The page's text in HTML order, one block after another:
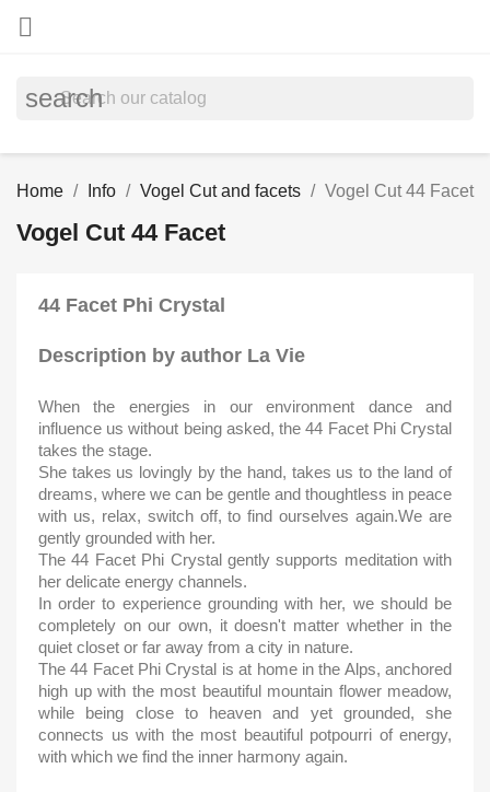

search
Home Info Vogel Cut and facets Vogel Cut 44 Facet
Vogel Cut 44 Facet
44 Facet Phi Crystal
Description by author La Vie
When the energies in our environment dance and
influence us without being asked, the 44 Facet Phi Crystal
takes the stage.
She takes us lovingly by the hand, takes us to the land of
dreams, where we can be gentle and thoughtless in peace
with us, relax, switch off, to find ourselves again.We are
gently grounded with her.
The 44 Facet Phi Crystal gently supports meditation with
her delicate energy channels.
In order to experience grounding with her, we should be
completely on our own, it doesn't matter whether in the
quiet closet or far away from a city in nature.
The 44 Facet Phi Crystal is at home in the Alps, anchored
high up with the most beautiful mountain flower meadow,
while being close to heaven and yet grounded, she
connects us with the most beautiful potpourri of energy,
with which we find the inner harmony again.